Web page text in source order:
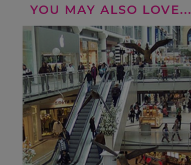
YOU MAY ALSO LOVE...